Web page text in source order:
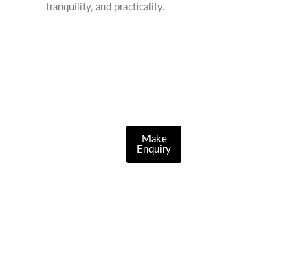
tranquility, and practicality.
Make
Enquiry